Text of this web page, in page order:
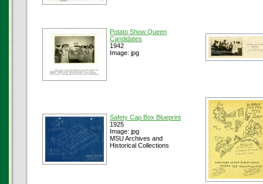
Potato Show Queen
Candidates
1942
Image: jpg
Safety Cap Box Blueprint
1925
Image: jpg
MSU Archives and
Historical Collections